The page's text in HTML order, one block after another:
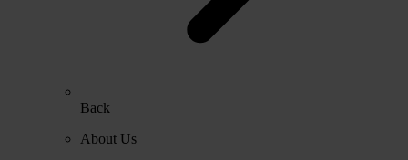
Back
About Us